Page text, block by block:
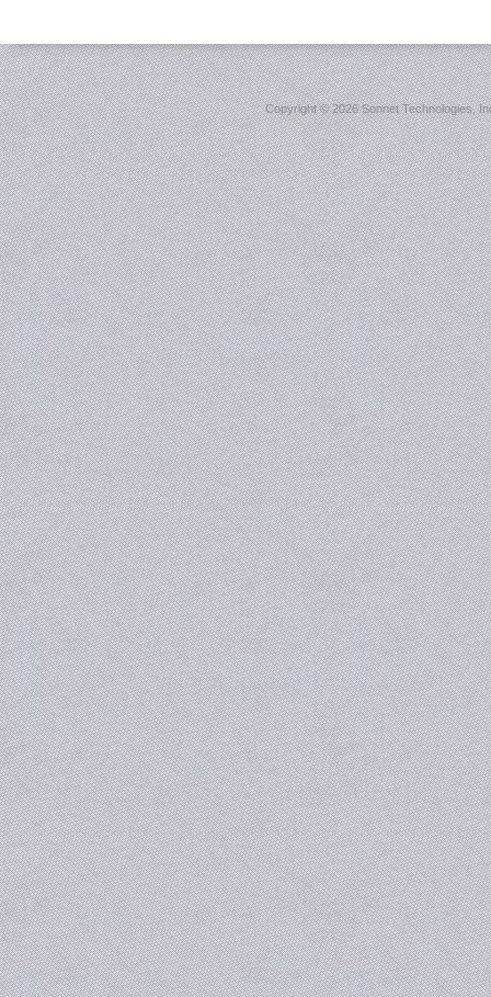
Copyright ©2026 Sonnet Technologies,